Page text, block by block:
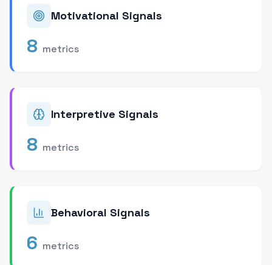
Motivational Signals
8 metrics
Interpretive Signals
8 metrics
Behavioral Signals
6 metrics